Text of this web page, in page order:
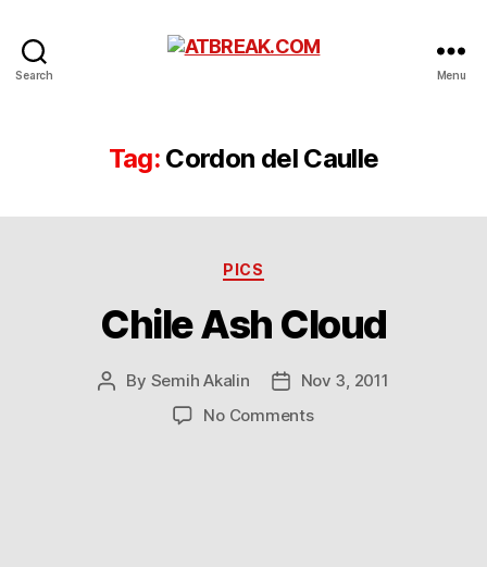
Search Menu
Tag: Cordon del Caulle
Categories
PICS
Chile Ash Cloud
Post
By Semih Akalin
PostNov 3, 2011
No Commentson